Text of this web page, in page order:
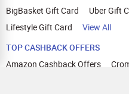
BigBasket Gift Card
Uber Gift
Lifestyle Gift Card
View All
TOP CASHBACK OFFERS
Amazon Cashback Offers